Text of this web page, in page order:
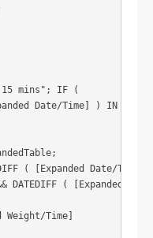
mins"; IF (
Date/Time] ) IN { 0;
( [Expanded Date/
DATEDIFF ( [Expanded
Weight/Time]